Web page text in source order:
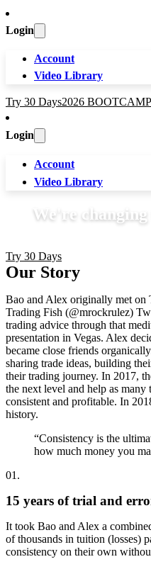
Login
Account
Video Library
Try 30 Days2026 BOOTCAMP
Login
Account
Video Library
We're
Try 30 Days
Our Story
Bao and Alex originally met on
Trading Fish (@mrockrulez)
trading advice through that
presentation in Vegas. Alex
became close friends
sharing trade ideas, building
their trading journey. In 2017,
the next level and help as many
consistent and profitable. In
history.
“Consistency is the
how much money you
01.
15 years of trial and
It took Bao and Alex a
of thousands in tuition (losses)
consistency on their own